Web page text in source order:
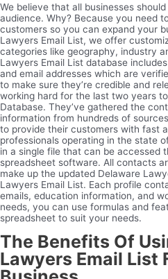
We believe that all businesses
audience. Why? Because you need
customers so you can expand your
Lawyers Email List, we offer
categories like geography, industry
Lawyers Email List database
and email addresses which are
to make sure they’re credible and
working hard for the last two years
Database. They’ve gathered the
information from hundreds of
to provide their customers with fast
professionals operating in the state
in a single file that can be accessed
spreadsheet software. All contacts
make up the updated Delaware
Lawyers Email List. Each profile
emails, education information, and
needs, you can use formulas and
spreadsheet to suit your needs.
The Benefits Of
Lawyers Email List